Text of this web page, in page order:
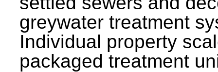
greywater treatment
Individual property
packaged treatment